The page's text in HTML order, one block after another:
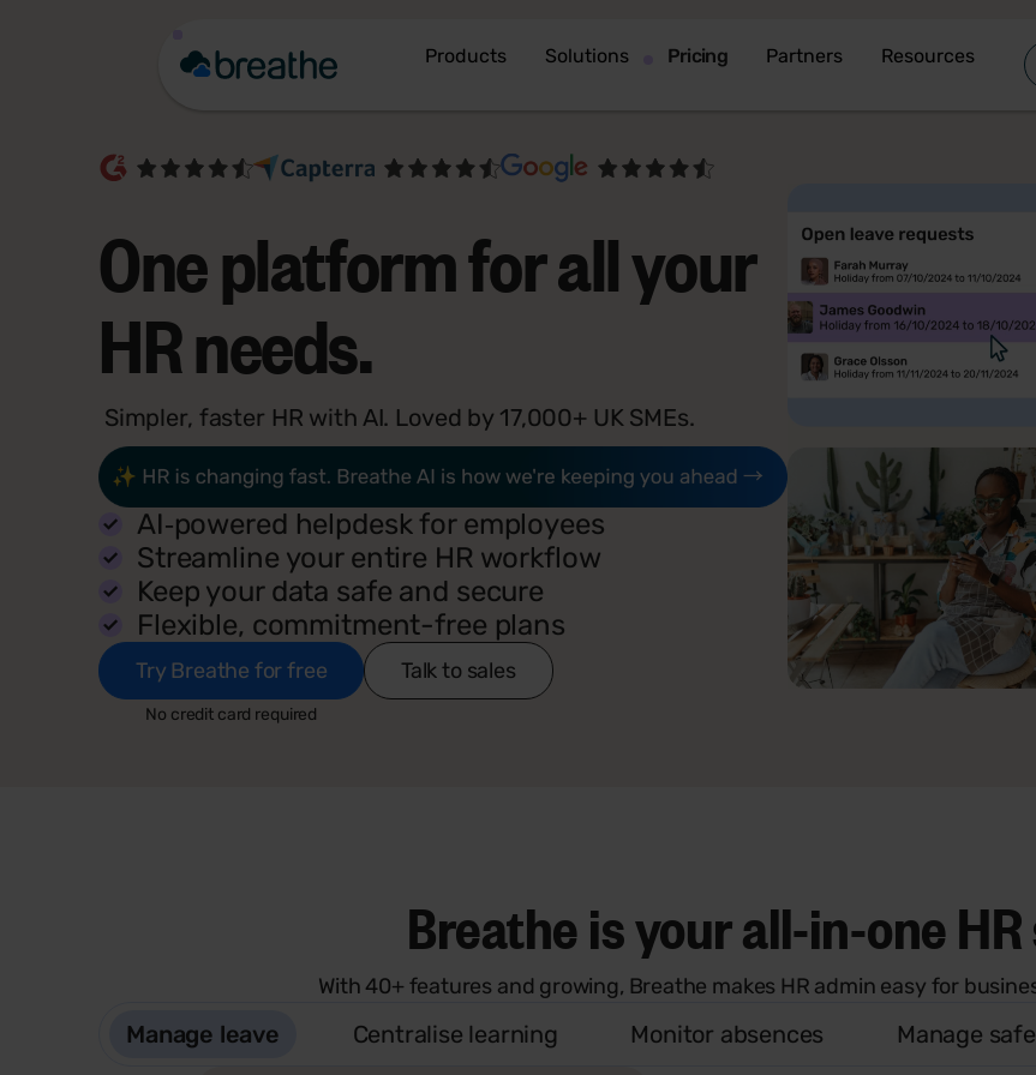
Products Solutions Pricing Partners Resources
One platform for all your
HR needs.
Simpler, faster HR with AI. Loved by 17,000+ UK SMEs.
AI‑powered helpdesk for employees
Streamline your entire HR workflow
Keep your data safe and secure
Flexible, commitment-free plans
Try Breathe for free
No credit card required
Talk to sales
Breathe is your all-in-one
With 40+ features and growing, Breathe makes HR admin easy for
Manage leave Centralise learning Monitor absences Manage